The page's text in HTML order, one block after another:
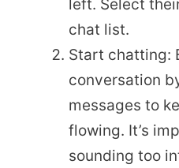
left. Select
chat list.
Start chatting:
conversation
messages to
flowing. It’s
sounding too